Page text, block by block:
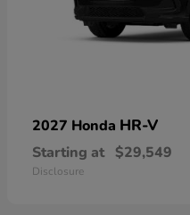
2027 Honda HR-V
Starting at $29,549
Disclosure